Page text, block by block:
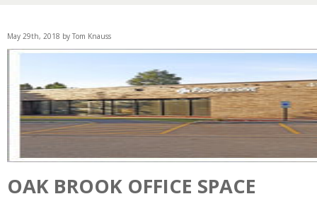
May 29th, 2018 by Tom Knauss
OAK BROOK OFFICE SPACE